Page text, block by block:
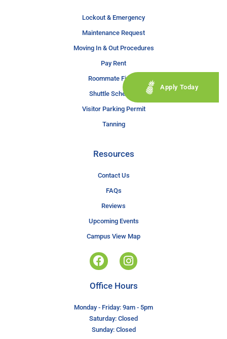
Lockout & Emergency
Maintenance Request
Moving In & Out Procedures
Pay Rent
Roommate Finder
Shuttle Schedule
Visitor Parking Permit
Tanning
Resources
Contact Us
FAQs
Reviews
Upcoming Events
Campus View Map
Apply Today
Office Hours
Monday - Friday: 9am - 5pm
Saturday: Closed
Sunday: Closed